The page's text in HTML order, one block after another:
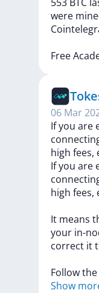
were
Free
06 Mar
If you are
high fees,
Ifyou are
high fees,
It means
your in-
correct it
Followthe
Show